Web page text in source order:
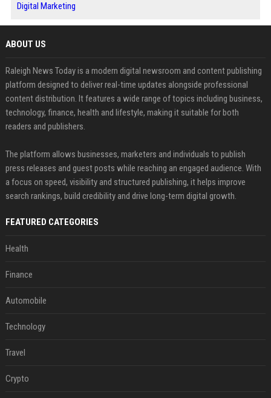
Digital Marketing
ABOUT US
Raleigh News Today is a modern digital newsroom and content publishing
platform designed to deliver real-time updates alongside professional
content distribution. It features a wide range of topics including business,
technology, finance, health and lifestyle, making it suitable for both
readers and publishers.
The platform allows businesses, marketers and individuals to publish
press releases and guest posts while reaching an engaged audience. With
a focus on speed, visibility and structured publishing, it helps improve
search rankings, build credibility and drive long-term digital growth.
FEATURED CATEGORIES
Health
Finance
Automobile
Technology
Travel
Crypto